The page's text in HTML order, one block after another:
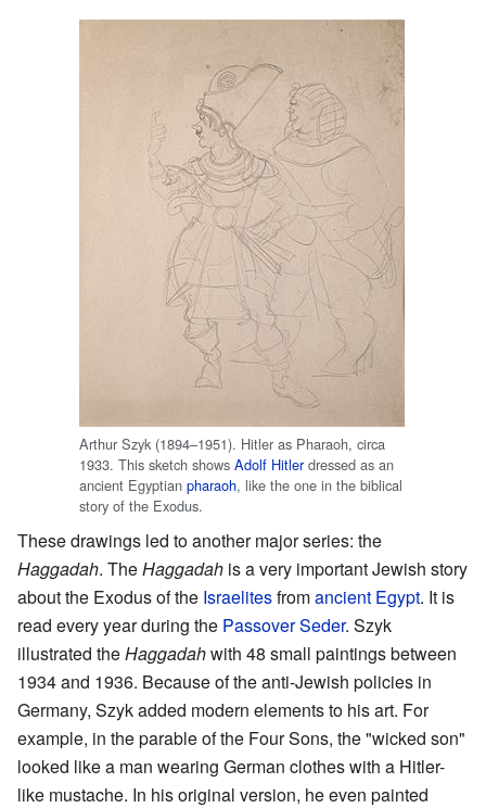
Arthur Szyk (1894–1951). Hitler as Pharaoh, circa
1933. This sketch shows Adolf Hitlerdressed as an
ancient Egyptian pharaoh, like the one in the biblical
story of the Exodus.
These drawings led to another major series: the
Haggadah. TheHaggadah is a very important Jewish story
about the Exodus of the Israelitesfromancient Egypt. It is
read every year during the Passover Seder. Szyk
illustrated theHaggadahwith 48 small paintings between
1934 and 1936. Because of the anti-Jewish policies in
Germany, Szyk added modern elements to his art. For
example, in the parable of the Four Sons, the "wicked son"
looked like a man wearing German clothes with a Hitler-
like mustache. In his original version, he even painted